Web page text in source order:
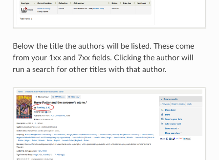
Below the title the authors will be listed. These come
from your 1xx and 7xx fields. Clicking the author will
run a search for other titles with that author.